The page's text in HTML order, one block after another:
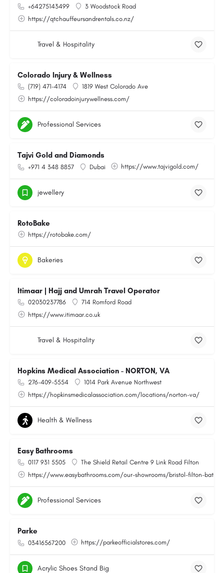
+64275143499
3 Woodstock Road
https://qtchauffeursandrentals.co.nz/
Travel & Hospitality
Colorado Injury & Wellness
(719) 471-4174
1819 West Colorado Ave
https://coloradoinjurywellness.com/
Professional Services
Tajvi Gold and Diamonds
+971 4 348 8857 Dubai https://www.tajvigold.com/
jewellery
RotoBake
https://rotobake.com/
Bakeries
Itimaar | Hajj and Umrah Travel Operator
02030237786
714 Romford Road
https://www.itimaar.co.uk
Travel & Hospitality
Hopkins Medical Association - NORTON, VA
276-409-5554
1014 Park Avenue Northwest
https://hopkinsmedicalassociation.com/locations/norton-va/
Health & Wellness
Easy Bathrooms
0117 931 5505
The Shield Retail Centre 9 Link Road Filton
https://www.easybathrooms.com/our-showrooms/bristol-filton-
Professional Services
Parke
03416567200 https://parkeofficialstores.com/
Acrylic Shoes Stand Big